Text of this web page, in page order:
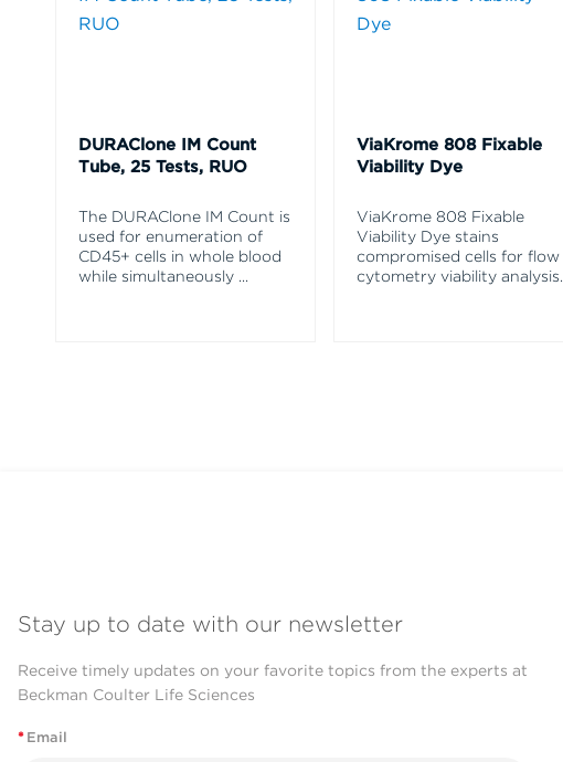
DURAClone IM Count
Tube, 25 Tests, RUO
The DURAClone IM Count is
used for enumeration of
CD45+ cells in whole blood
while simultaneously ...
ViaKrome 808 Fixable
Viability Dye
ViaKrome 808 Fixable
Viability Dye stains
compromised cells for flow
cytometry viability analysis.
Stay up to date with our newsletter
Receive timely updates on your favorite topics from the experts at
Beckman Coulter Life Sciences
* Email